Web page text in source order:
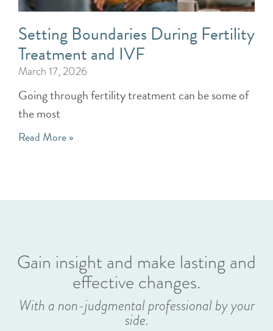
Setting Boundaries During Fertility
Treatment and IVF
March 17, 2026
Going through fertility treatment can be some of
the most
Read More »
Gain insight and make lasting and
effective changes.
With a non-judgmental professional by your
side.